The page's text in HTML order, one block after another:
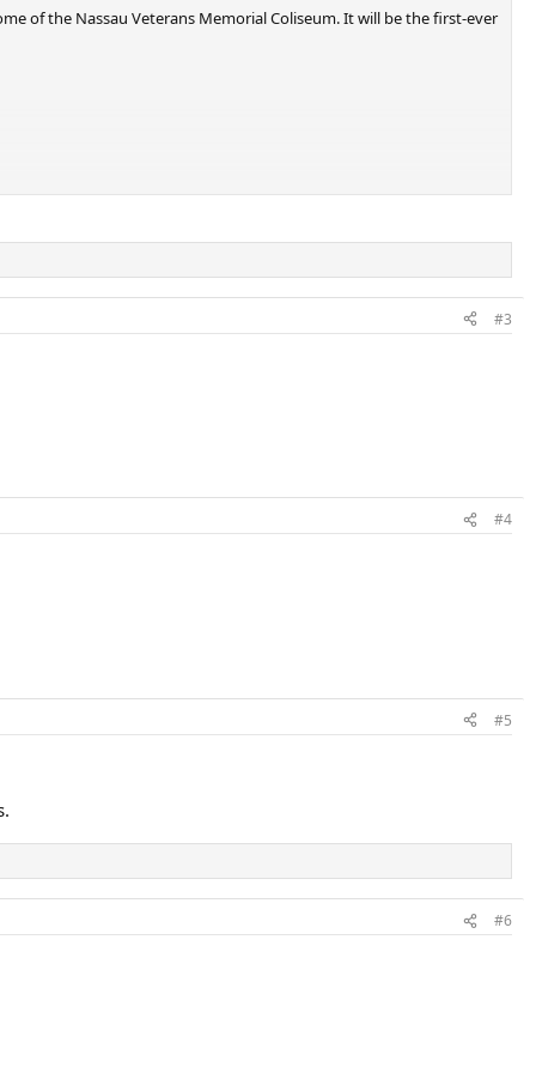
of the Nassau Veterans Memorial Coliseum. It will be the first-ever
#3
#4
#5
#6